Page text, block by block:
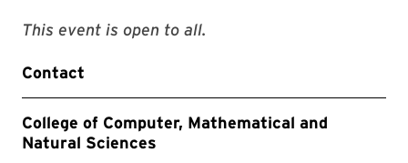
This event is open to all.
Contact
College of Computer, Mathematical and
Natural Sciences